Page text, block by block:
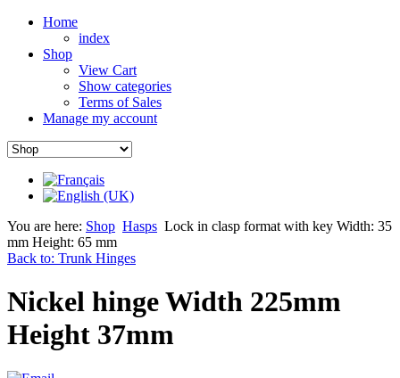
Home
index
Shop
View Cart
Show categories
Terms of Sales
Manage my account
You are here: Shop Hasps Lock in clasp format with key Width: 35
mm Height: 65 mm
Back to: Trunk Hinges
Nickel hinge Width 225mm
Height 37mm